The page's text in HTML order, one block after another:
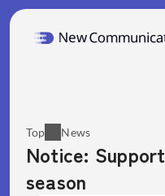
Top News
Notice:
season